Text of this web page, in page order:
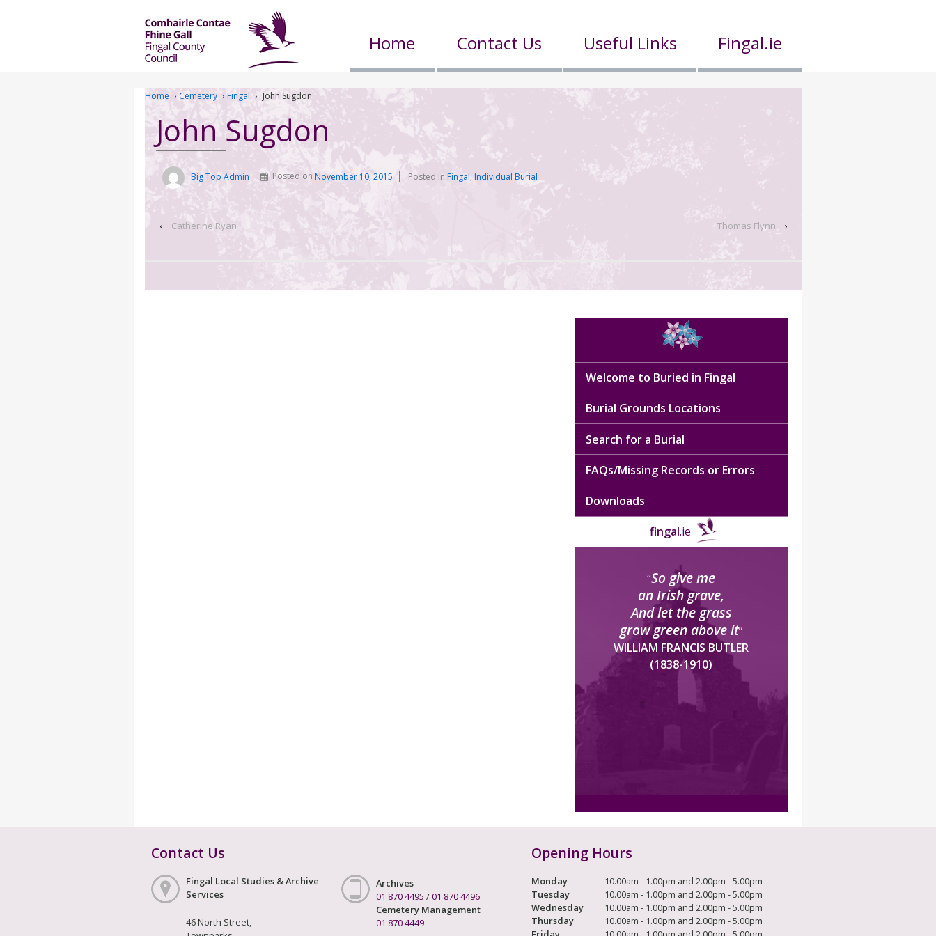
Home Contact Us Useful Links Fingal.ie
Home › Cemetery › Fingal › John Sugdon
John Sugdon
Big Top Admin Posted onNovember 10, 2015 Posted in Fingal, Individual Burial
‹ Catherine Ryan Thomas Flynn ›
Welcome to Buried in Fingal
Burial Grounds Locations
Search for a Burial
FAQs/Missing Records or Errors
Downloads
fingal.ie
“So give me
an Irish grave,
And let the grass
grow green above it”
WILLIAM FRANCIS BUTLER
(1838-1910)
Contact Us
Fingal Local Studies & Archive
Services
46 North Street,
Archives
01 870 4495 /01 870 4496
Cemetery Management
01 870 4449
Opening Hours
Monday
10.00am - 1.00pm and 2.00pm - 5.00pm
Tuesday
10.00am - 1.00pm and 2.00pm - 5.00pm
Wednesday
10.00am - 1.00pm and 2.00pm - 5.00pm
Thursday
10.00am - 1.00pm and 2.00pm - 5.00pm